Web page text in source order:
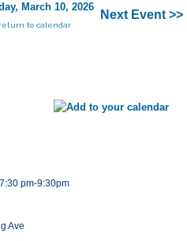
March 10, 2026
return to calendar
Next Event >>
pm-9:30pm
Ave